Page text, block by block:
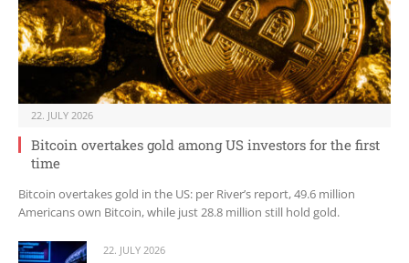
22. JULY 2026
Bitcoin overtakes gold among US investors for the first
time
Bitcoin overtakes gold in the US: per River’s report, 49.6 million
Americans own Bitcoin, while just 28.8 million still hold gold.
22. JULY 2026